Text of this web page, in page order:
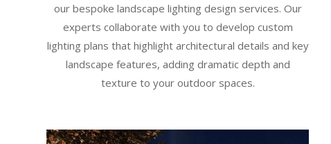
our bespoke landscape lighting design services. Our
experts collaborate with you to develop custom
lighting plans that highlight architectural details and key
landscape features, adding dramatic depth and
texture to your outdoor spaces.